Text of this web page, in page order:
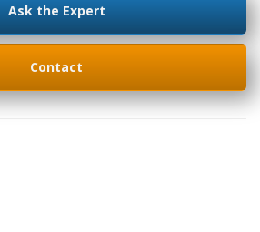
Ask the Expert
Contact